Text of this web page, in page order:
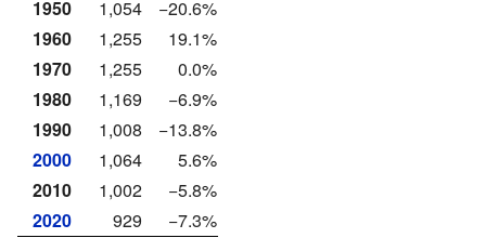
1950
1,054
−20.6%
1960
1,255
19.1%
1970
1,255
0.0%
1980
1,169
−6.9%
1990
1,008
−13.8%
2000
1,064
5.6%
2010
1,002
−5.8%
2020
929 −7.3%